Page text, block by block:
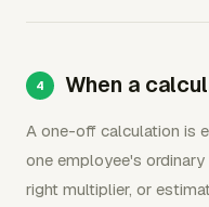
When a
A one-off calculation is
one employee's
right multiplier, or